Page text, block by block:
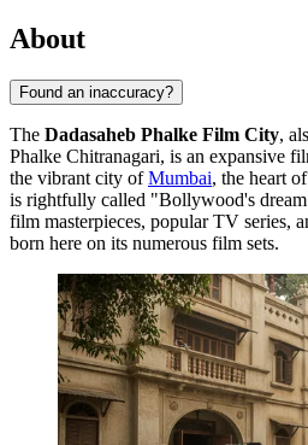
About
Found an inaccuracy?
The Dadasaheb Phalke Film City,
Phalke Chitranagari, is an expansive
the vibrant city ofMumbai, the heart
is rightfully called "Bollywood's
film masterpieces, popular TV series,
born here on its numerous film sets.